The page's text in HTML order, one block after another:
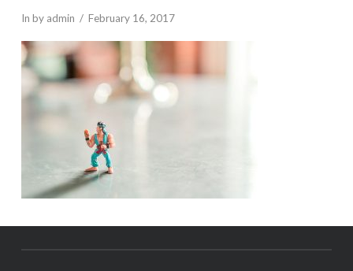
In by admin February 16, 2017